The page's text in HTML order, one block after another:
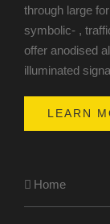
through large
symbolic- ,
offer anodised
illuminated
LEARN
Home